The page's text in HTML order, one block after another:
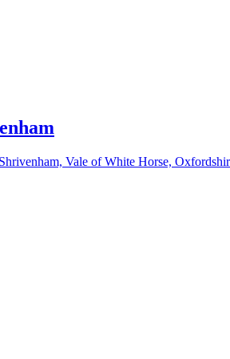
Vale of White Horse,